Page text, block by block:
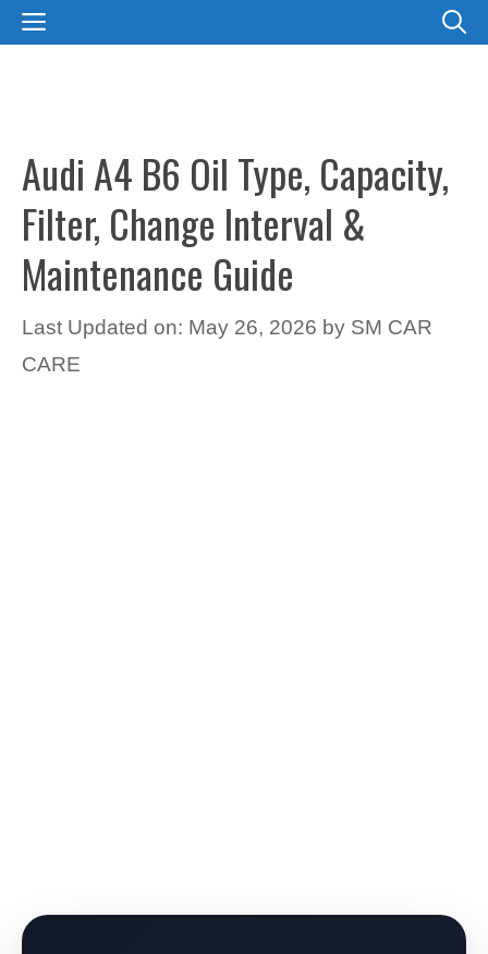
SkipMENU
Audi A4 B6 Oil Type, Capacity,
Filter, Change Interval &
Maintenance Guide
Last Updated on: May 26, 2026 by SM CAR
CARE